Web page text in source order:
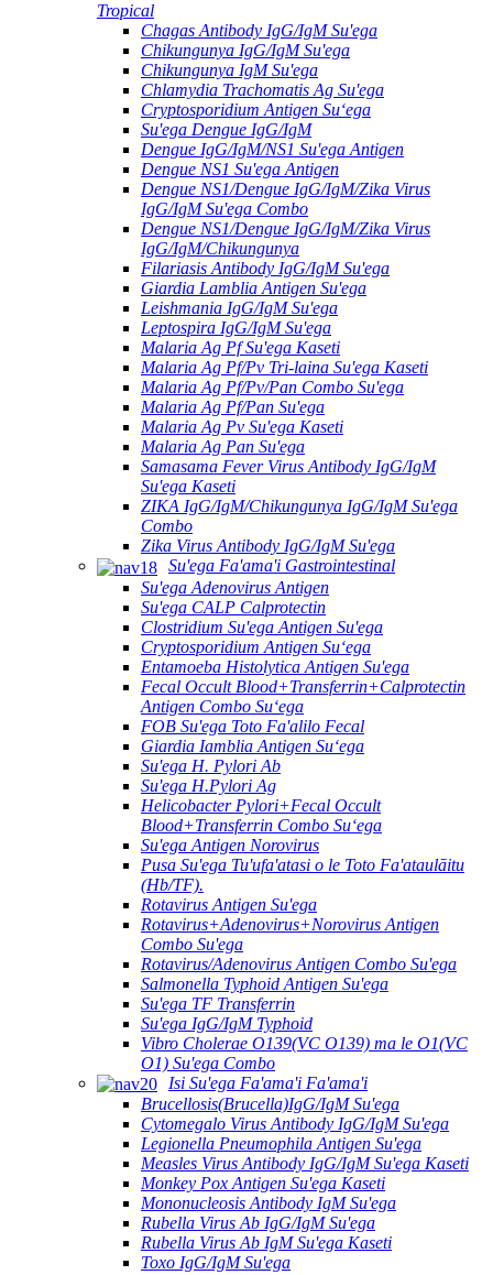
Tropical
Chagas Antibody IgG/IgM Su'ega
Chikungunya IgG/IgM Su'ega
Chikungunya IgM Su'ega
Chlamydia Trachomatis Ag Su'ega
Cryptosporidium Antigen Suʻega
Su'ega Dengue IgG/IgM
Dengue IgG/IgM/NS1 Su'ega Antigen
Dengue NS1 Su'ega Antigen
Dengue NS1/Dengue IgG/IgM/Zika Virus
IgG/IgM Su'ega Combo
Dengue NS1/Dengue IgG/IgM/Zika Virus
IgG/IgM/Chikungunya
Filariasis Antibody IgG/IgM Su'ega
Giardia Lamblia Antigen Su'ega
Leishmania IgG/IgM Su'ega
Leptospira IgG/IgM Su'ega
Malaria Ag Pf Su'ega Kaseti
Malaria Ag Pf/Pv Tri-laina Su'ega Kaseti
Malaria Ag Pf/Pv/Pan Combo Su'ega
Malaria Ag Pf/Pan Su'ega
Malaria Ag Pv Su'ega Kaseti
Malaria Ag Pan Su'ega
Samasama Fever Virus Antibody IgG/IgM
Su'ega Kaseti
ZIKA IgG/IgM/Chikungunya IgG/IgM Su'ega
Combo
Zika Virus Antibody IgG/IgM Su'ega
Su'ega Fa'ama'i Gastrointestinal
Su'ega Adenovirus Antigen
Su'ega CALP Calprotectin
Clostridium Su'ega Antigen Su'ega
Cryptosporidium Antigen Suʻega
Entamoeba Histolytica Antigen Su'ega
Fecal Occult Blood+Transferrin+Calprotectin
Antigen Combo Suʻega
FOB Su'ega Toto Fa'alilo Fecal
Giardia Iamblia Antigen Suʻega
Su'ega H. Pylori Ab
Su'ega H.Pylori Ag
Helicobacter Pylori+Fecal Occult
Blood+Transferrin Combo Suʻega
Su'ega Antigen Norovirus
Pusa Su'ega Tu'ufa'atasi o le Toto Fa'ataulāitu
(Hb/TF).
Rotavirus Antigen Su'ega
Rotavirus+Adenovirus+Norovirus Antigen
Combo Su'ega
Rotavirus/Adenovirus Antigen Combo Su'ega
Salmonella Typhoid Antigen Su'ega
Su'ega TF Transferrin
Su'ega IgG/IgM Typhoid
Vibro Cholerae O139(VC O139) ma le O1(VC
O1) Su'ega Combo
Isi Su'ega Fa'ama'i Fa'ama'i
Brucellosis(Brucella)IgG/IgM Su'ega
Cytomegalo Virus Antibody IgG/IgM Su'ega
Legionella Pneumophila Antigen Su'ega
Measles Virus Antibody IgG/IgM Su'ega Kaseti
Monkey Pox Antigen Su'ega Kaseti
Mononucleosis Antibody IgM Su'ega
Rubella Virus Ab IgG/IgM Su'ega
Rubella Virus Ab IgM Su'ega Kaseti
Toxo IgG/IgM Su'ega